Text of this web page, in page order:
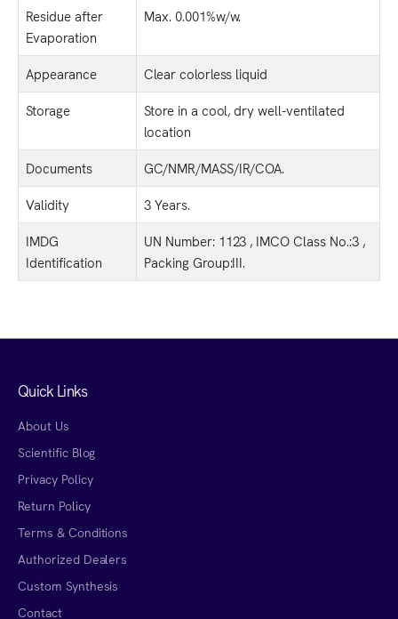
Residue after
Evaporation
Max. 0.001%w/w.
Appearance
Clear colorless liquid
Storage
Store in a cool, dry well-ventilated
location
Documents
GC/NMR/MASS/IR/COA.
Validity
3 Years.
IMDG
Identification
UN Number: 1123 , IMCO Class No.:3 ,
Packing Group:III.
Quick Links
About Us
Scientific Blog
Privacy Policy
Return Policy
Terms & Conditions
Authorized Dealers
Custom Synthesis
Contact